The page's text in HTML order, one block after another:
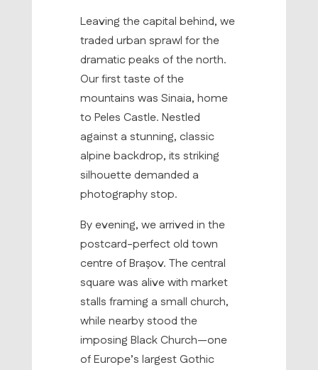
Leaving the capital behind, we
traded urban sprawl for the
dramatic peaks of the north.
Our first taste of the
mountains was Sinaia, home
to Peles Castle. Nestled
against a stunning, classic
alpine backdrop, its striking
silhouette demanded a
photography stop.
By evening, we arrived in the
postcard-perfect old town
centre of Brașov. The central
square was alive with market
stalls framing a small church,
while nearby stood the
imposing Black Church—one
of Europe’s largest Gothic